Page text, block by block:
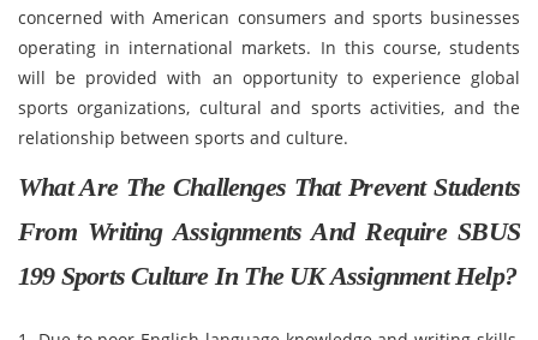
concerned with American consumers and sports businesses
operating in international markets. In this course, students
will be provided with an opportunity to experience global
sports organizations, cultural and sports activities, and the
relationship between sports and culture.
What Are The Challenges That Prevent Students
From Writing Assignments And Require SBUS
199 Sports Culture In The UK Assignment Help?